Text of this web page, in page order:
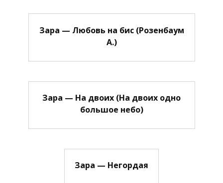
Зара — Любовь на бис (Розенбаум
А.)
Зара — На двоих (На двоих одно
большое небо)
Зара — Негордая